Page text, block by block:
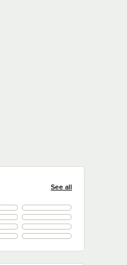
See all
+5